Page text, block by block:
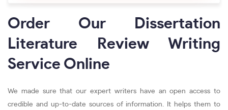
Order Our Dissertation
Literature Review Writing
Service Online
We made sure that our expert writers have an open access to
credible and up-to-date sources of information. It helps them to